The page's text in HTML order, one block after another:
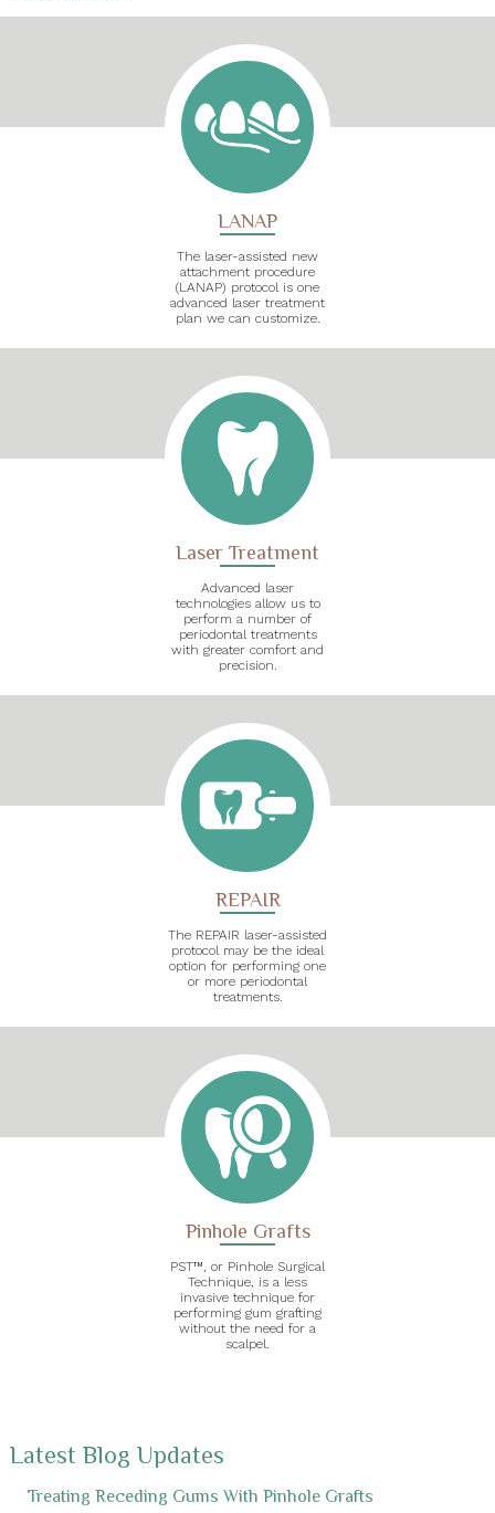
LANAP
The laser-assisted new
attachment procedure
(LANAP) protocol is one
advanced laser treatment
plan we can customize.
Laser Treatment
Advanced laser
technologies allow us to
perform a number of
periodontal treatments
with greater comfort and
precision.
REPAIR
The REPAIR laser-assisted
protocol may be the ideal
option for performing one
or more periodontal
treatments.
Pinhole Grafts
PST™, or Pinhole Surgical
Technique, is a less
invasive technique for
performing gum grafting
without the need for a
scalpel.
Latest Blog Updates
Treating Receding Gums With Pinhole Grafts